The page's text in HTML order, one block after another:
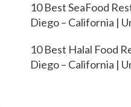
10 Best SeaFood
Diego – California |
10 Best Halal Food
Diego – California |